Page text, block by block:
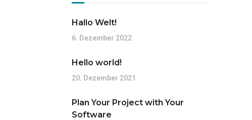
Hallo Welt!
6. Dezember 2022
Hello world!
20. Dezember 2021
Plan Your Project with Your
Software